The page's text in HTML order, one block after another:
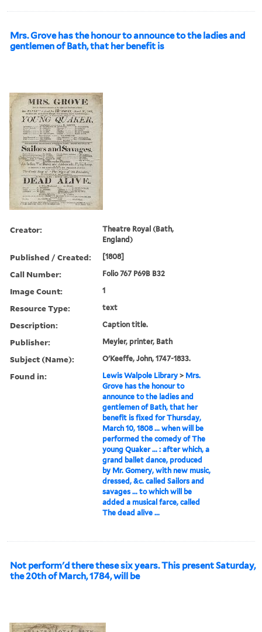
Mrs. Grove has the honour to announce to the ladies and
gentlemen of Bath, that her benefit is
Creator:
Theatre Royal (Bath,
England)
Published / Created: [1808]
Call Number: Folio 767 P69B B32
Image Count: 1
Resource Type: text
Description: Caption title.
Publisher: Meyler, printer, Bath
Subject (Name): O'Keeffe, John, 1747-1833.
Found in: Lewis Walpole Library > Mrs.
Grove has the honour to
announce to the ladies and
gentlemen of Bath, that her
benefit is fixed for Thursday,
March 10, 1808 ... when will be
performed the comedy of The
young Quaker ... : after which, a
grand ballet dance, produced
by Mr. Gomery, with new music,
dressed, &c. called Sailors and
savages ... to which will be
added a musical farce, called
The dead alive ...
Not perform'd there these six years. This present Saturday,
the 20th of March, 1784, will be